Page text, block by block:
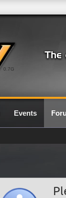
0.7G
Events